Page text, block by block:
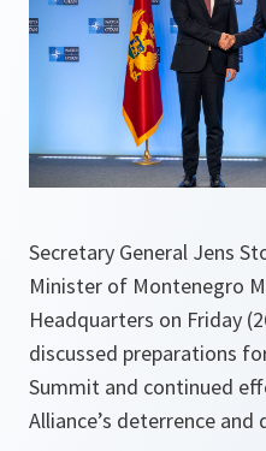
Secretary General Jens
Minister of Montenegro
Headquarters on Friday
discussed preparations
Summit and continued
Alliance’s deterrence and